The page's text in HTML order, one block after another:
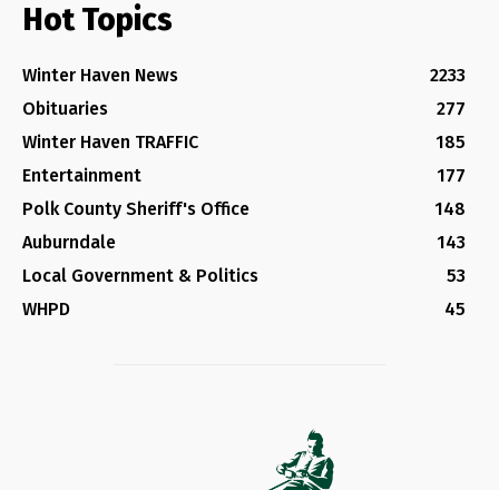
Hot Topics
Winter Haven News
2233
Obituaries
277
Winter Haven TRAFFIC
185
Entertainment
177
Polk County Sheriff's Office
148
Auburndale
143
Local Government & Politics
53
WHPD
45